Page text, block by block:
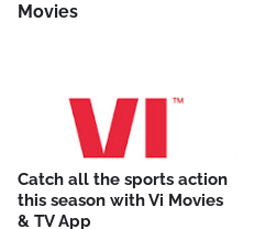
Movies
Catch all the sports action
this season with Vi Movies
& TV App